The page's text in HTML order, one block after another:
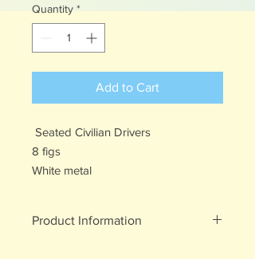
Quantity *
Add to Cart
Seated Civilian Drivers
8 figs
White metal
Product Information